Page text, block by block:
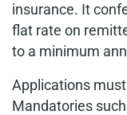
insurance. It
flat rate on
to a minimum
Applications
Mandatories